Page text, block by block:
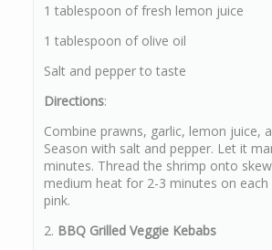
1 tablespoon of fresh lemon juice
1 tablespoon of olive oil
Salt and pepper to taste
Directions:
Combine prawns, garlic, lemon juice,
Season with salt and pepper. Let it
minutes. Thread the shrimp onto
medium heat for 2-3 minutes on
pink.
2. BBQ Grilled Veggie Kebabs